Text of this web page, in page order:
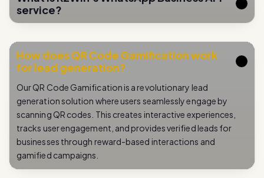
for lead generation?
Our QR Code Gamification is a revolutionary lead
generation solution where users seamlessly engage by
scanning QR codes. This creates interactive experiences,
tracks user engagement, and provides verified leads for
businesses through reward-based interactions and
gamified campaigns.